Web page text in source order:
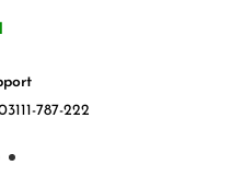
787-222